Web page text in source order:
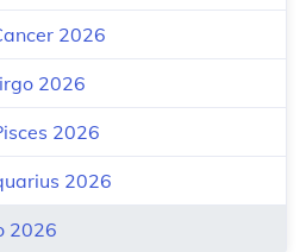
2026
2026
2026
2026
2026